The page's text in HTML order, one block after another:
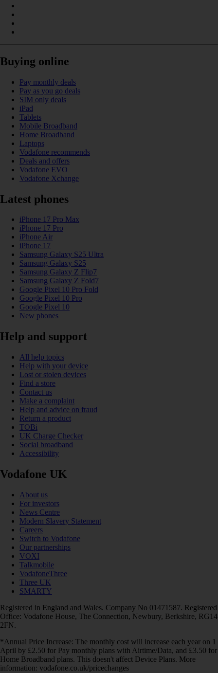
Buying online
Pay monthly deals
Pay as you go deals
SIM only deals
iPad
Tablets
Mobile Broadband
Home Broadband
Laptops
Vodafone recommends
Deals and offers
Vodafone EVO
Vodafone Xchange
Latest phones
iPhone 17 Pro Max
iPhone 17 Pro
iPhone Air
iPhone 17
Samsung Galaxy S25 Ultra
Samsung Galaxy S25
Samsung Galaxy Z Flip7
Samsung Galaxy Z Fold7
Google Pixel 10 Pro Fold
Google Pixel 10 Pro
Google Pixel 10
New phones
Help and support
All help topics
Help with your device
Lost or stolen devices
Find a store
Contact us
Make a complaint
Help and advice on fraud
Return a product
TOBi
UK Charge Checker
Social broadband
Accessibility
Vodafone UK
About us
For investors
News Centre
Modern Slavery Statement
Careers
Switch to Vodafone
Our partnerships
VOXI
Talkmobile
VodafoneThree
Three UK
SMARTY
Registered in England and Wales. Company No 01471587. Registered
Office: Vodafone House, The Connection, Newbury, Berkshire, RG14
2FN.
*Annual Price Increase: The monthly cost will increase each year on 1
April by £2.50 for Pay monthly plans with Airtime/Data, and £3.50 for
Home Broadband plans. This doesn't affect Device Plans. More
information: vodafone.co.uk/pricechanges